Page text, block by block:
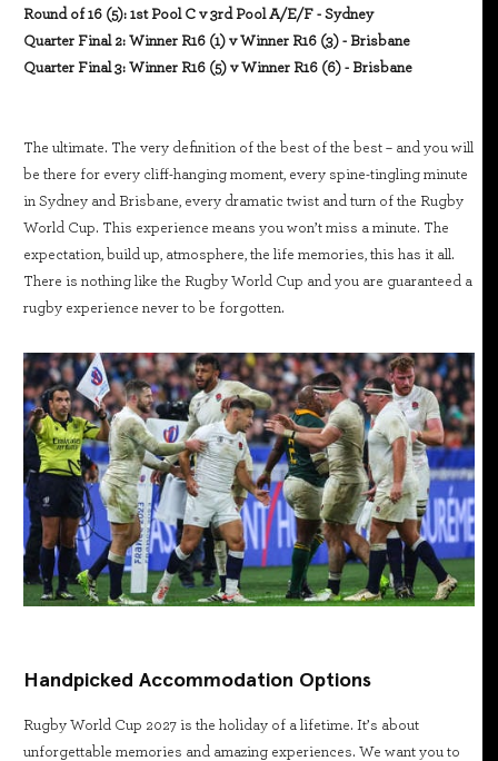
Round of 16 (5): 1st Pool C v 3rd Pool A/E/F - Sydney
Quarter Final 2: Winner R16 (1) v Winner R16 (3) - Brisbane
Quarter Final 3: Winner R16 (5) v Winner R16 (6) - Brisbane
The ultimate. The very definition of the best of the best – and you will
be there for every cliff-hanging moment, every spine-tingling minute
in Sydney and Brisbane, every dramatic twist and turn of the Rugby
World Cup. This experience means you won’t miss a minute. The
expectation, build up, atmosphere, the life memories, this has it all.
There is nothing like the Rugby World Cup and you are guaranteed a
rugby experience never to be forgotten.
Handpicked Accommodation Options
Rugby World Cup 2027 is the holiday of a lifetime. It’s about
unforgettable memories and amazing experiences. We want you to